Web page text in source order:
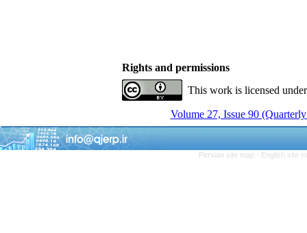
Rights and permissions
This work is licensed
Volume 27, Issue 90
Persian site map - English site